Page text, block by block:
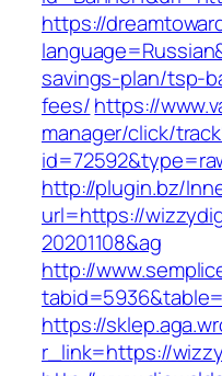
https://
savings-plan/tsp-
fees/https://
manager/click/
http://plugin.bz/
url=https://
20201108&ag
http://
https://
r_link=https://